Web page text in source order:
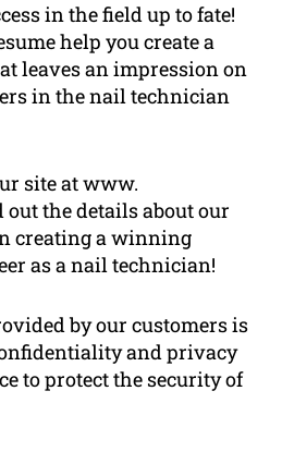
in the field up to fate!
help you create a
leaves an impression on
in the nail technician
site at www.
the details about our
creating a winning
as a nail technician!
by our customers is
and privacy
to protect the security of